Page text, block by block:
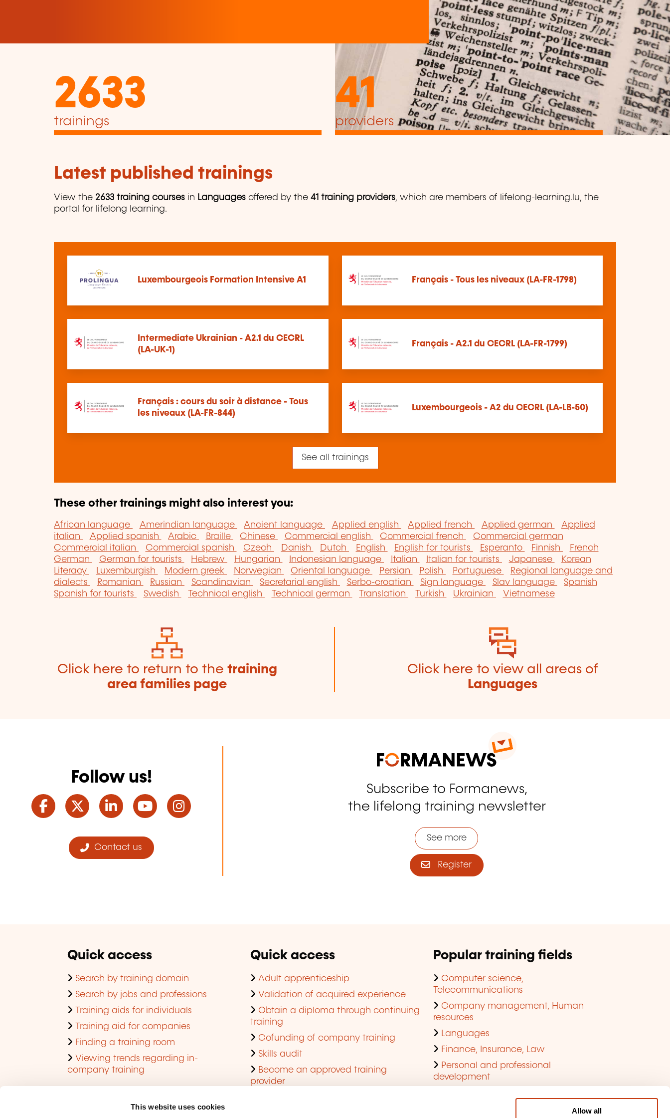
This website uses cookies Allow all
2633
trainings
41
providers
Latest published trainings
View the 2633 training courses in Languages offered by the 41 training providers, which are members of lifelong-learning.lu, the
portal for lifelong learning.
Luxembourgeois Formation Intensive A1 Français - Tous les niveaux (LA-FR-1798)
Intermediate Ukrainian - A2.1 du CECRL
(LA-UK-1)
Français - A2.1 du CECRL (LA-FR-1799)
Français : cours du soir à distance - Tous
les niveaux (LA-FR-844)
Luxembourgeois - A2 du CECRL (LA-LB-50)
See all trainings
These other trainings might also interest you:
African language Amerindian language Ancient language Applied english Applied french Applied german
Applied
italian
Applied spanish Arabic Braille Chinese Commercial english Commercial french
Commercial german
Commercial italian
Commercial spanish Czech Danish Dutch English English for tourists Esperanto Finnish
French
German
German for tourists Hebrew Hungarian Indonesian language Italian Italian for tourists Japanese
Korean
Literacy
Luxemburgish Modern greek Norwegian Oriental language Persian Polish Portuguese
Regional language and
dialects
Romanian Russian Scandinavian Secretarial english Serbo-croatian Sign language Slav language
Spanish
Spanish for tourists
Swedish Technical english Technical german Translation Turkish Ukrainian Vietnamese
Click here to return to the training
area families page
Click here to view all areas of
Languages
Follow us!
Facebook
TwitterLinkedInYouTube
Contact us
Subscribe to Formanews,
the lifelong training newsletter
See more
Register
Quick access
Search by training domain
Search by jobs and professions
Training aids for individuals
Training aid for companies
Finding a training room
Viewing trends regarding in-
company training
Quick access
Adult apprenticeship
Validation of acquired experience
Obtain a diploma through continuing
training
Cofunding of company training
Skills audit
Become an approved training
provider
Popular training fields
Computer science,
Telecommunications
Company management, Human
resources
Languages
Finance, Insurance, Law
Personal and professional
development